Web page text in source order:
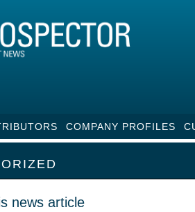
COMPANY PROFILES
news article